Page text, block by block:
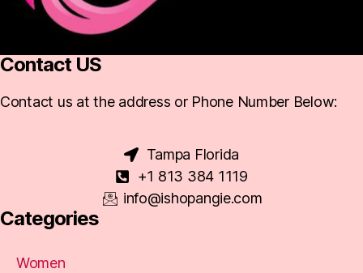
Contact US
Contact us at the address or Phone Number Below:
Tampa Florida
+1 813 384 1119
info@ishopangie.com
Categories
Women